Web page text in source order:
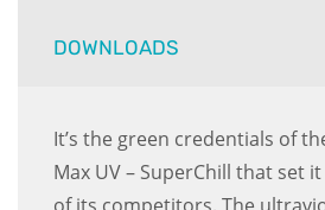
DOWNLOADS
It’s the green credentials of
Max UV – SuperChill that set